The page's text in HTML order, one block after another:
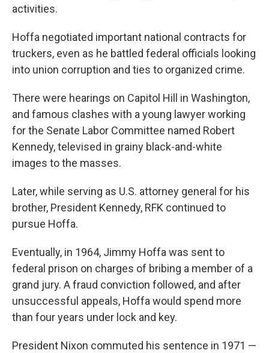
activities.
Hoffa negotiated important national contracts for
truckers, even as he battled federal officials looking
into union corruption and ties to organized crime.
There were hearings on Capitol Hill in Washington,
and famous clashes with a young lawyer working
for the Senate Labor Committee named Robert
Kennedy, televised in grainy black-and-white
images to the masses.
Later, while serving as U.S. attorney general for his
brother, President Kennedy, RFK continued to
pursue Hoffa.
Eventually, in 1964, Jimmy Hoffa was sent to
federal prison on charges of bribing a member of a
grand jury. A fraud conviction followed, and after
unsuccessful appeals, Hoffa would spend more
than four years under lock and key.
President Nixon commuted his sentence in 1971 —